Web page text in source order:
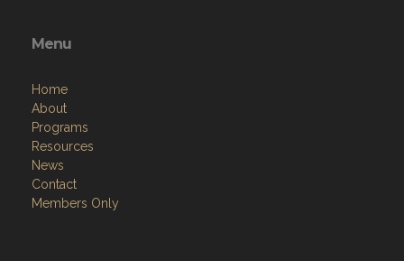
Menu
Home
About
Programs
Resources
News
Contact
Members Only